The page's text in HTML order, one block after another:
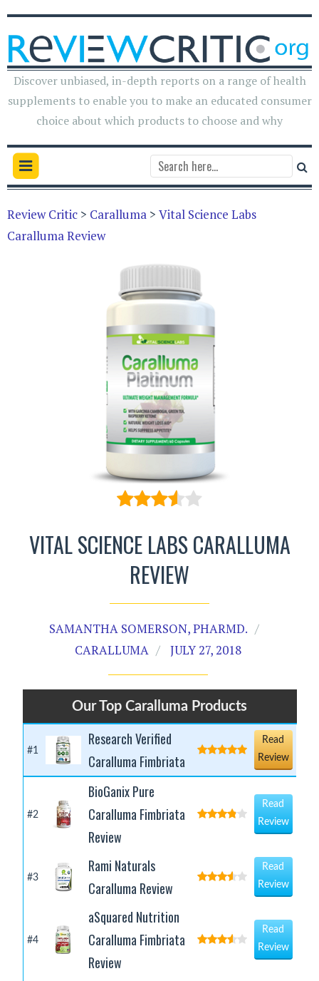
Discover unbiased, in-depth reports on a range of health
supplements to enable you to make an educated consumer
choice about which products to choose and why
Review Critic > Caralluma > Vital Science Labs
Caralluma Review
VITAL SCIENCE LABS CARALLUMA
REVIEW
SAMANTHA SOMERSON, PHARMD.
CARALLUMA
JULY 27, 2018
Our Top Caralluma Products
#1
Research Verified
Caralluma Fimbriata
Read
Review
#2
BioGanix Pure
Caralluma Fimbriata
Review
Read
Review
#3
Rami Naturals
Caralluma Review
Read
Review
#4
aSquared Nutrition
Caralluma Fimbriata
Review
Read
Review